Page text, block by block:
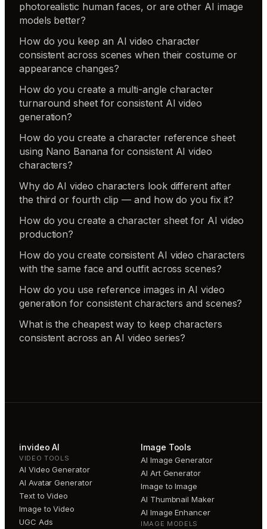
photorealistic human faces, or are other AI image
models better?
How do you keep an AI video character
consistent across scenes when their costume or
appearance changes?
How do you create a multi-angle character
turnaround sheet for consistent AI video
generation?
How do you create a character reference sheet
using Nano Banana for consistent AI video
characters?
Why do AI video characters look different after
the third or fourth clip — and how do you fix it?
How do you create a character sheet for AI video
production?
How do you create consistent AI video characters
with the same face and outfit across scenes?
How do you use reference images in AI video
generation for consistent characters and scenes?
What is the cheapest way to keep characters
consistent across an AI video series?
invideo AI
VIDEO TOOLS
AI Video Generator
AI Avatar Generator
Text to Video
Image to Video
UGC Ads
Image Tools
AI Image Generator
AI Art Generator
Image to Image
AI Thumbnail Maker
AI Image Enhancer
IMAGE MODELS